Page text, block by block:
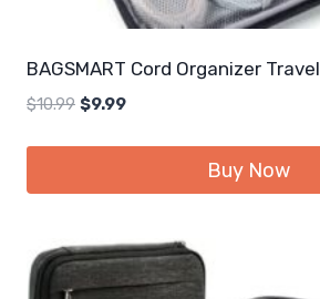
BAGSMART Cord Organizer Travel
$10.99 Original
$9.99Current
Buy Now